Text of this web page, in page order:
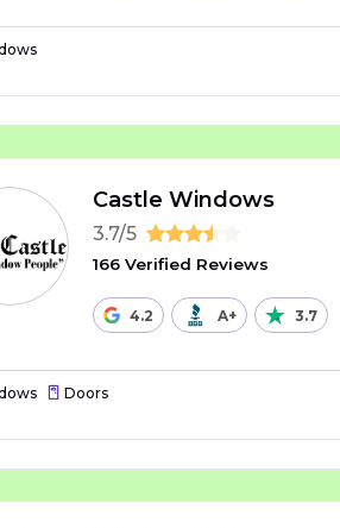
Castle Windows
3.7/5
166 Verified Reviews
4.2 A+ 3.7
Doors